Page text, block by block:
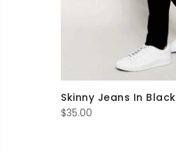
Skinny Jeans In Black
$35.00